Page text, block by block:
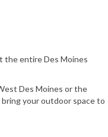
the entire Des Moines
Des Moines or the
your outdoor space to